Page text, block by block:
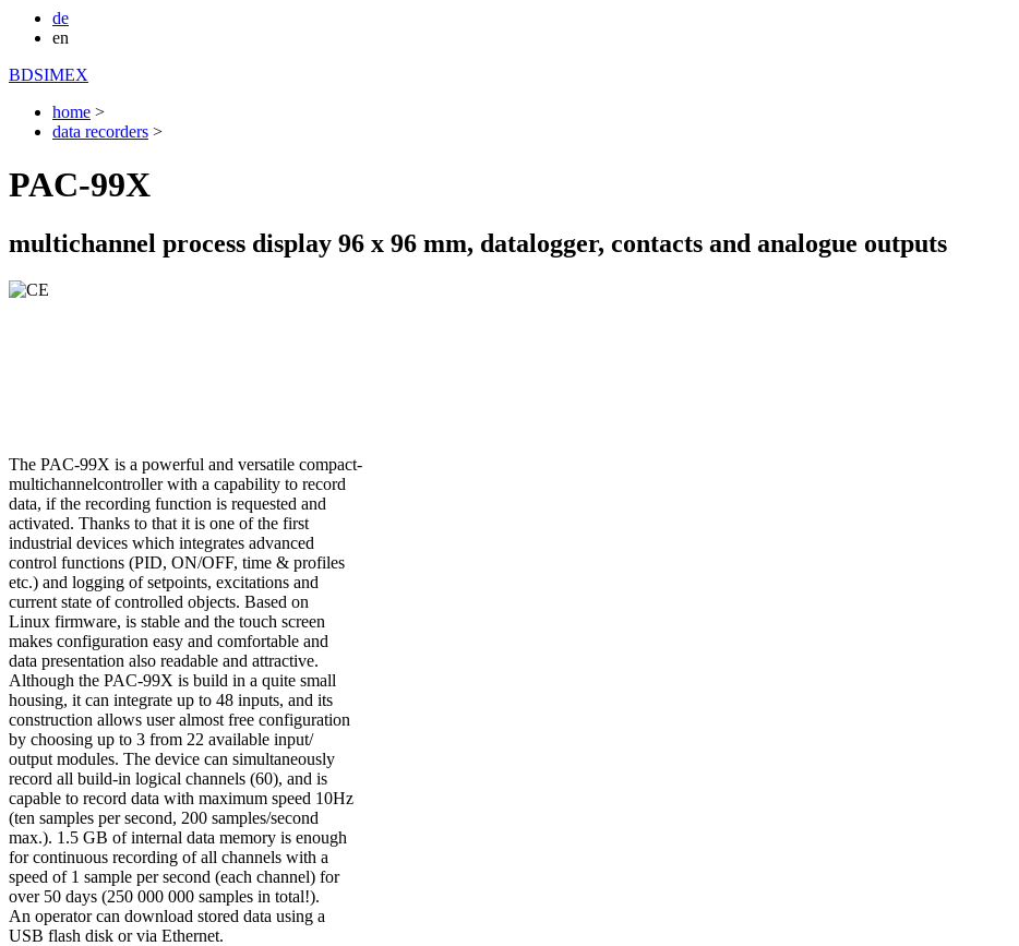
de
en
BDSIMEX
home >
data recorders >
PAC-99X
multichannel process display 96 x 96 mm, datalogger, contacts and analogue outputs
The PAC-99X is a powerful and versatile compact-
multichannelcontroller with a capability to record
data, if the recording function is requested and
activated. Thanks to that it is one of the first
industrial devices which integrates advanced
control functions (PID, ON/OFF, time & profiles
etc.) and logging of setpoints, excitations and
current state of controlled objects. Based on
Linux firmware, is stable and the touch screen
makes configuration easy and comfortable and
data presentation also readable and attractive.
Although the PAC-99X is build in a quite small
housing, it can integrate up to 48 inputs, and its
construction allows user almost free configuration
by choosing up to 3 from 22 available input/
output modules. The device can simultaneously
record all build-in logical channels (60), and is
capable to record data with maximum speed 10Hz
(ten samples per second, 200 samples/second
max.). 1.5 GB of internal data memory is enough
for continuous recording of all channels with a
speed of 1 sample per second (each channel) for
over 50 days (250 000 000 samples in total!).
An operator can download stored data using a
USB flash disk or via Ethernet.